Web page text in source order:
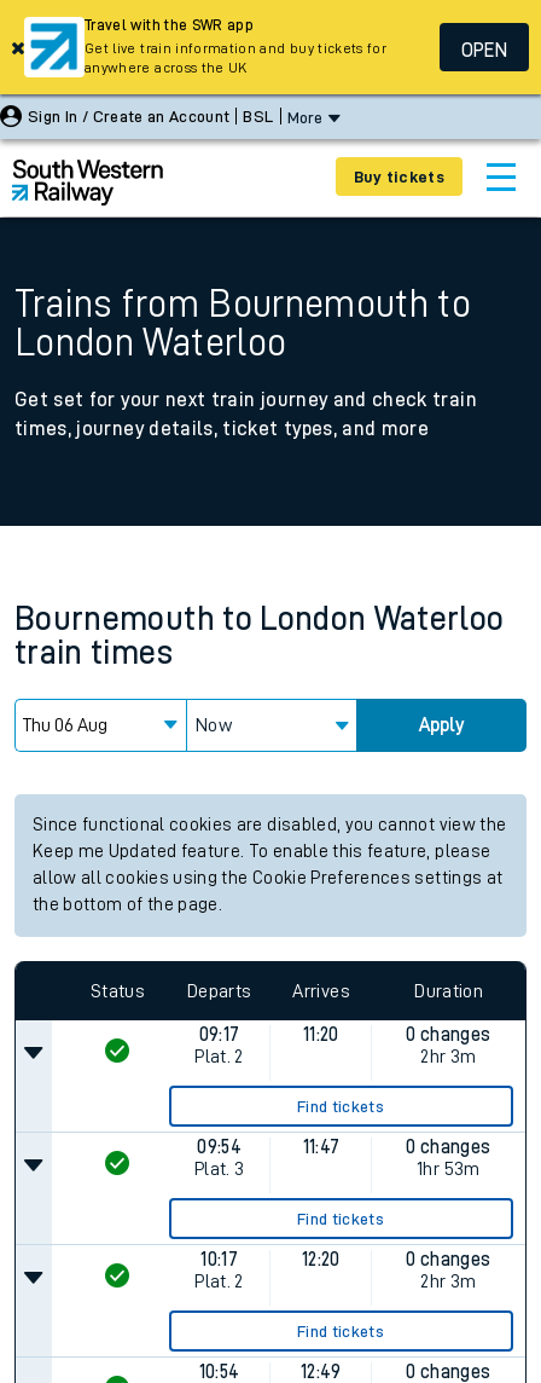
Sign In / Create an Account BSL More
Buy tickets
Trains from Bournemouth to
London Waterloo
Get set for your next train journey and check train
times, journey details, ticket types, and more
Bournemouth to London Waterloo
train times
Now Apply
Since functional cookies are disabled, you cannot view the
Keep me Updated feature. To enable this feature, please
allow all cookies using the Cookie Preferences settings at
the bottom of the page.
Status Departs Arrives Duration
09:17
Plat. 2
11:20
0 changes
2hr 3m
Find tickets
09:54
Plat. 3
11:47
0 changes
1hr 53m
Find tickets
10:17
Plat. 2
12:20
0 changes
2hr 3m
Find tickets
10:54
12:49
0 changes
Travel with the SWR app
Get live train information and buy tickets for
anywhere across the UK
OPEN